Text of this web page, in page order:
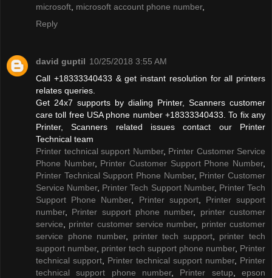
microsoft microsoft account phone number,
Reply
david guptil 10/25/2018 3:55 AM
Call +18333340433 & get instant resolution for all printers
relates queries.
Get 24x7 supports by dialing Printer, Scanners customer
care toll free USA phone number +18333340433. To fix any
Printer, Scanners related issues contact our Printer
Technical team
Printer technical support Number, Printer Customer Service
Phone Number, Printer Customer Support Phone Number,
Printer Technical Support Phone Number, Printer Customer
Service Number, Printer Tech Support Number, Printer Tech
Support Phone Number, Printer support, Printer support
number, Printer support phone number, printer customer
service
printer customer service number, printer customer
service phone number, printer tech support, printer tech
support number, printer tech support phone number, Printer
technical support
Printer technical support number, Printer
technical support phone number, Printer setup ,epson